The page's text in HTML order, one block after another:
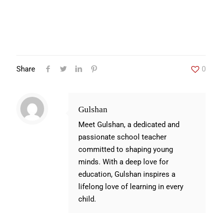
Share 0
Gulshan
Meet Gulshan, a dedicated and
passionate school teacher
committed to shaping young
minds. With a deep love for
education, Gulshan inspires a
lifelong love of learning in every
child.